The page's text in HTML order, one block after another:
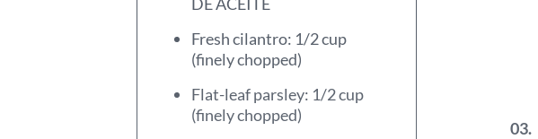
Fresh cilantro: 1/2 cup
(finely chopped)
Flat-leaf parsley: 1/2 cup
(finely chopped)
03.